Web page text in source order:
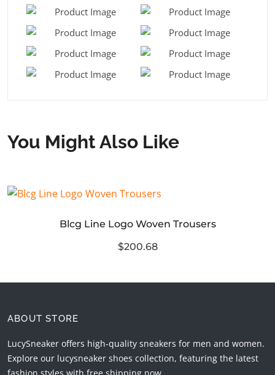
You Might Also Like
Blcg Line Logo Woven Trousers
$200.68
ABOUT STORE
LucySneaker offers high-quality sneakers for men and women.
Explore our lucysneaker shoes collection, featuring the latest